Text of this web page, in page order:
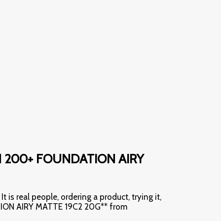
FOUNDATION AIRY
is real people, ordering a product, trying it,
AIRY MATTE 19C2 20G** from